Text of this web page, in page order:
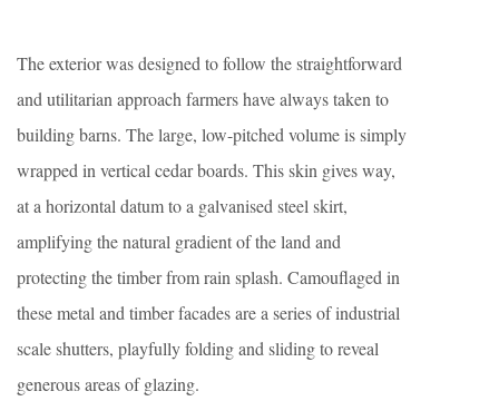
The exterior was designed to follow the straightforward
and utilitarian approach farmers have always taken to
building barns. The large, low-pitched volume is simply
wrapped in vertical cedar boards. This skin gives way,
at a horizontal datum to a galvanised steel skirt,
amplifying the natural gradient of the land and
protecting the timber from rain splash. Camouflaged in
these metal and timber facades are a series of industrial
scale shutters, playfully folding and sliding to reveal
generous areas of glazing.